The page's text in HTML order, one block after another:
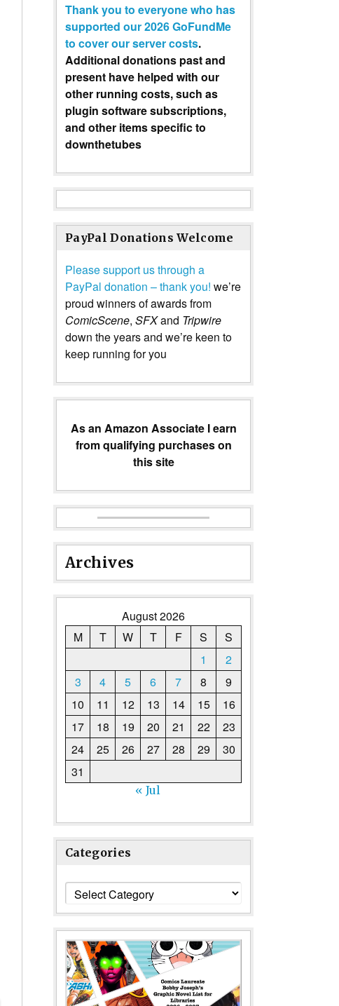
Thank you to everyone who has
supported our 2026 GoFundMe
to cover our server costs.
Additional donations past and
present have helped with our
other running costs, such as
plugin software subscriptions,
and other items specific to
downthetubes
PayPal Donations Welcome
Please support us through a
PayPal donation – thank you! we’re
proud winners of awards from
ComicScene, SFXand Tripwire
down the years and we’re keen to
keep running for you
As an Amazon Associate I earn
from qualifying purchases on
this site
Archives
August 2026
M
T W T F S
S
1
2
3
4 5 6 7 8
9
10
11 12 13 14 15
16
17
18 19 20 21 22
23
24
25 26 27 28 29
30
31
« Jul
Categories
Categories